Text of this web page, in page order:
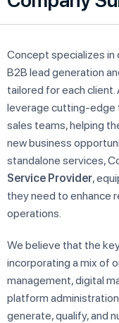
Concept specializes
B2B lead generation
tailored for each client.
leverage cutting-edge
sales teams, helping
new business
standalone services,
Service Provider,
they need to enhance
operations.
We believe that the
incorporating a mix of
management, digital
platform
generate, qualify, and